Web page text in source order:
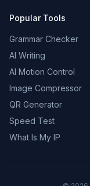
Popular Tools
Grammar Checker
AI Writing
AI Motion Control
Image Compressor
QR Generator
Speed Test
What Is My IP